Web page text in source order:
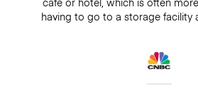
having to go to a storage facility